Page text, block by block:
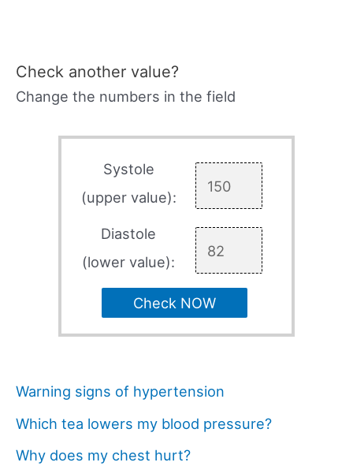
Check another value?
Change the numbers in the field
Systole
(upper value):
Diastole
(lower value):
Check NOW
Warning signs of hypertension
Which tea lowers my blood pressure?
Why does my chest hurt?